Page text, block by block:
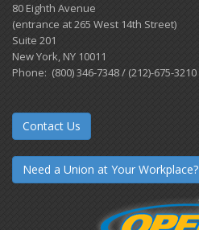
80 Eighth Avenue
(entrance at 265 West 14th Street)
Suite 201
New York, NY 10011
Phone: (800) 346-7348 / (212)-675-3210
Contact Us
Need a Union at Your Workplace?